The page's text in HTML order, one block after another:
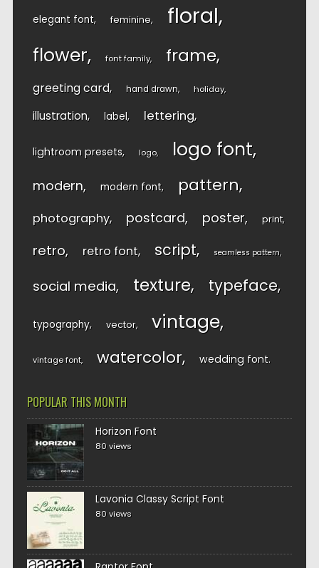
elegant font feminine floral
flower font family frame
greeting card hand drawn holiday
illustration label lettering
lightroom presets logo logo font
modern modern font pattern
photography postcard poster print
retro retro font script seamless pattern
social media texture typeface
typography vector vintage
vintage font watercolor wedding font
POPULAR THIS MONTH
Horizon Font
80 views
Lavonia Classy Script Font
80 views